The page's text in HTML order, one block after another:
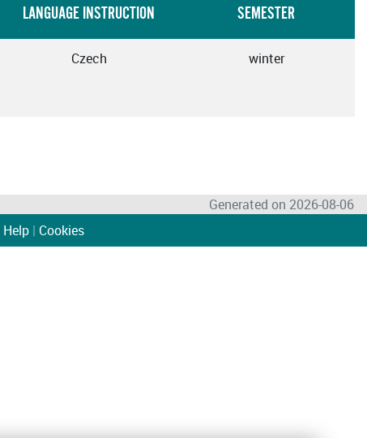
LANGUAGE INSTRUCTION SEMESTER
Czech winter
Generated on 2026-08-06
Help| Cookies